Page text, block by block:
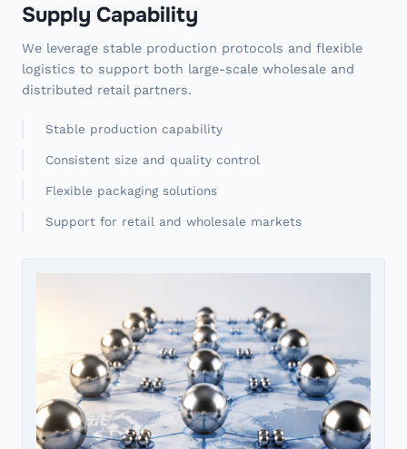
Supply Capability
We leverage stable production protocols and flexible
logistics to support both large-scale wholesale and
distributed retail partners.
Stable production capability
Consistent size and quality control
Flexible packaging solutions
Support for retail and wholesale markets